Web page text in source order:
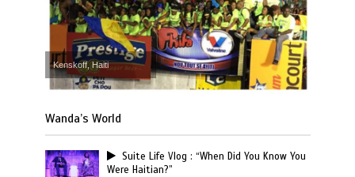
Kenskoff, Haiti
Wanda’s World
Suite Life Vlog : “When Did You Know You
Were Haitian?”